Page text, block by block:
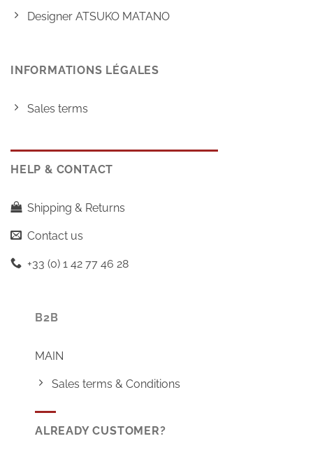
Designer ATSUKO MATANO
INFORMATIONS LÉGALES
Sales terms
HELP & CONTACT
Shipping & Returns
Contact us
+33 (0) 1 42 77 46 28
B2B
MAIN
Sales terms & Conditions
ALREADY CUSTOMER?